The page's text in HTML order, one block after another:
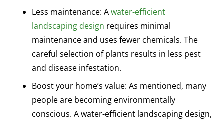
Less maintenance: Awater-efficient
landscaping design requires minimal
maintenance and uses fewer chemicals. The
careful selection of plants results in less pest
and disease infestation.
Boost your home’s value: As mentioned, many
people are becoming environmentally
conscious. A water-efficient landscaping design,